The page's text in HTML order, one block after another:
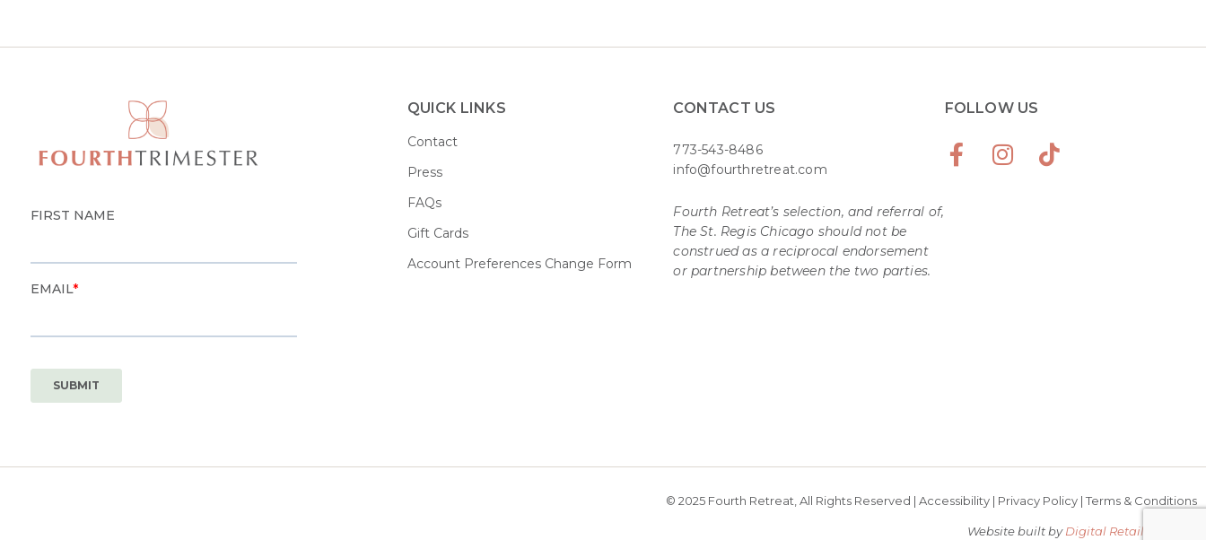
QUICK LINKS
Contact
Press
FAQs
Gift Cards
Account Preferences Change Form
CONTACT US​
773-543-8486
info@fourthretreat.com
Fourth Retreat’s selection, and referral of,
The St. Regis Chicago should not be
construed as a reciprocal endorsement
or partnership between the two parties.
FOLLOW US
© 2025 Fourth Retreat, All Rights Reserved | Accessibility | Privacy Policy | Terms & Conditions
Website built byDigital Retail Partners